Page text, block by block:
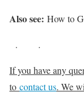
Also see: How to
. .
If you have any
to contact us. We